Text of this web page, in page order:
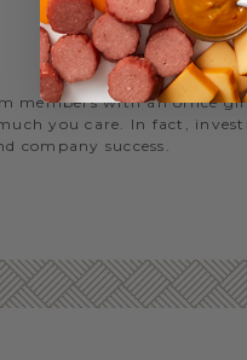
members with an office
you care. In fact,
company success.